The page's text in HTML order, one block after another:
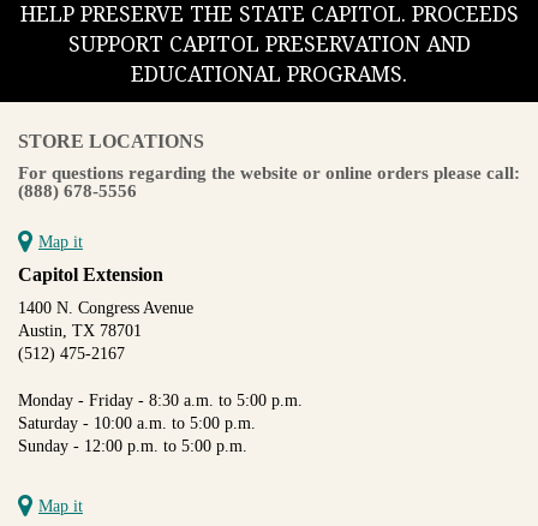
HELP PRESERVE THE STATE CAPITOL. PROCEEDS
SUPPORT CAPITOL PRESERVATION AND
EDUCATIONAL PROGRAMS.
STORE LOCATIONS
For questions regarding the website or online orders please call:
(888) 678-5556
Map it
Capitol Extension
1400 N. Congress Avenue
Austin, TX 78701
(512) 475-2167
Monday - Friday - 8:30 a.m. to 5:00 p.m.
Saturday - 10:00 a.m. to 5:00 p.m.
Sunday - 12:00 p.m. to 5:00 p.m.
Map it